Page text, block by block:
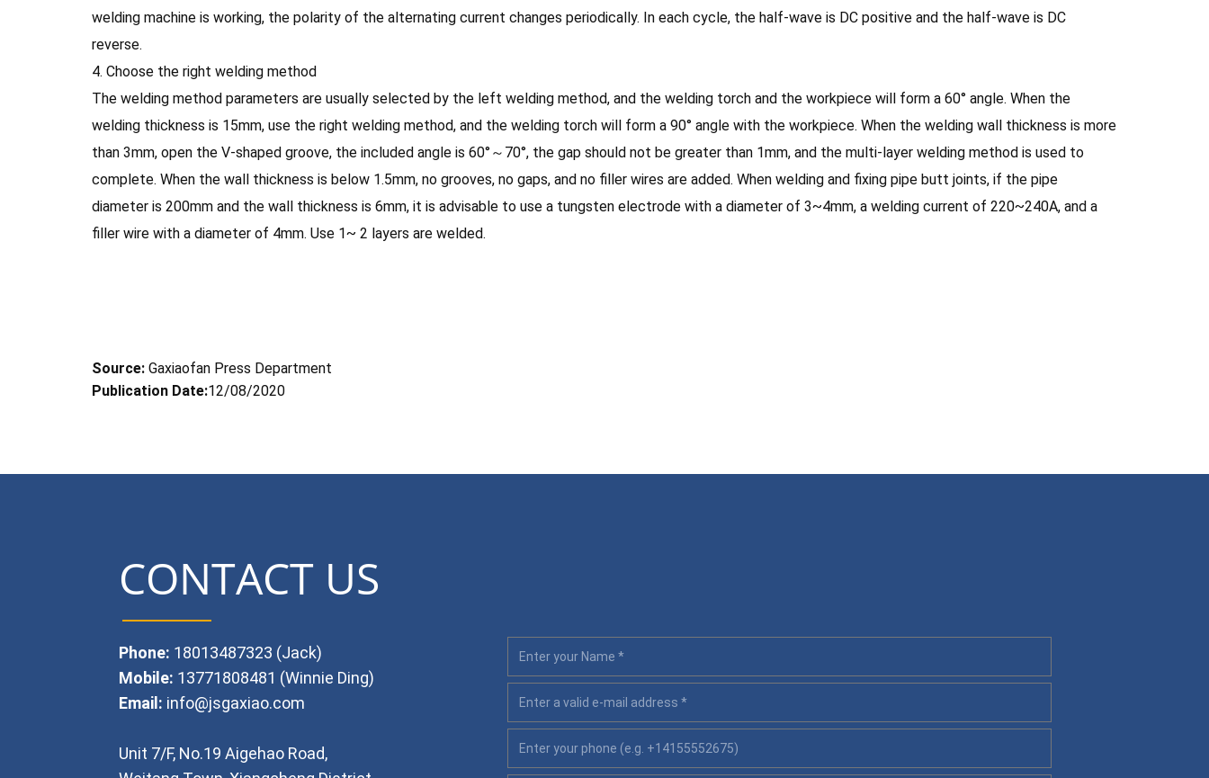
welding machine is working, the polarity of the alternating current changes periodically. In each cycle, the half-wave is DC positive and the half-wave is DC
reverse.
4. Choose the right welding method
The welding method parameters are usually selected by the left welding method, and the welding torch and the workpiece will form a 60° angle. When the
welding thickness is 15mm, use the right welding method, and the welding torch will form a 90° angle with the workpiece. When the welding wall thickness is more
than 3mm, open the V-shaped groove, the included angle is 60°～70°, the gap should not be greater than 1mm, and the multi-layer welding method is used to
complete. When the wall thickness is below 1.5mm, no grooves, no gaps, and no filler wires are added. When welding and fixing pipe butt joints, if the pipe
diameter is 200mm and the wall thickness is 6mm, it is advisable to use a tungsten electrode with a diameter of 3~4mm, a welding current of 220~240A, and a
filler wire with a diameter of 4mm. Use 1~ 2 layers are welded.
Source: Gaxiaofan Press Department
Publication Date:12/08/2020
CONTACT US
Phone: 18013487323 (Jack)
Mobile: 13771808481 (Winnie Ding)
Email: info@jsgaxiao.com
Unit 7/F, No.19 Aigehao Road,